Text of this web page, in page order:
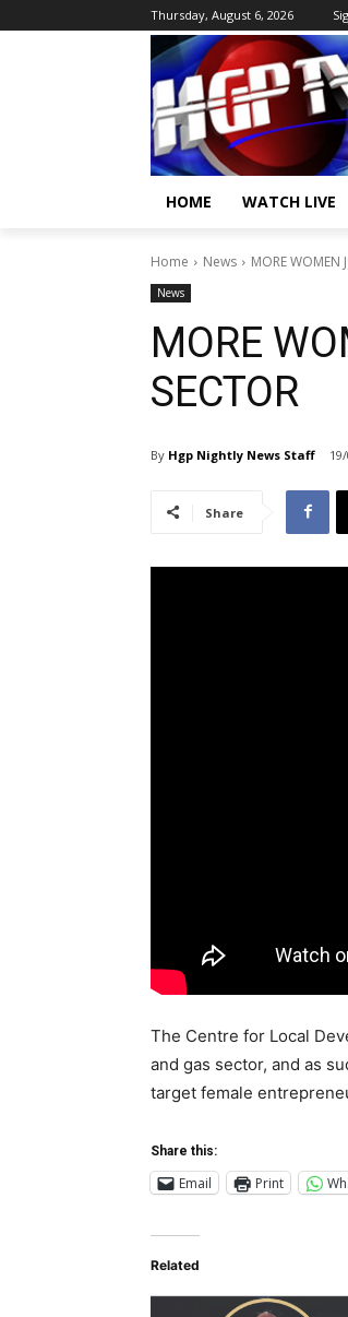
Thursday, August 6, 2026
HOME WATCH LIVE
Home News MORE WOMEN
News
MORE
SECTOR
By Hgp Nightly News Staff
Share
The Centre for Local
and gas sector, and as
target female
Share this:
Email Print
Related